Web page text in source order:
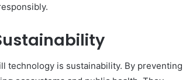
technology is sustainability. By preventing